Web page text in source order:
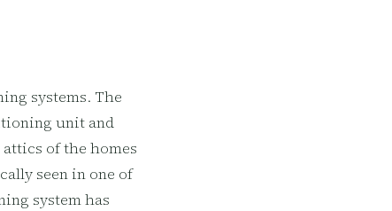
systems. The
unit and
of the homes
seen in one of
system has